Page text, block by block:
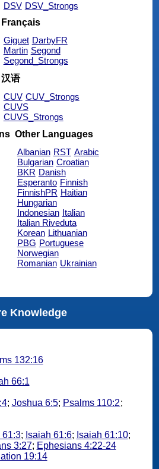
DSV DSV_Strongs
Français
Giguet DarbyFR
Martin Segond
Segond_Strongs
汉语
CUV CUV_Strongs
CUVS
CUVS_Strongs
Other Languages
Albanian RST Arabic
Bulgarian Croatian
BKR Danish
Esperanto Finnish
FinnishPR Haitian
Hungarian
Indonesian Italian
Italian Riveduta
Korean Lithuanian
PBG Portuguese
Norwegian
Romanian Ukrainian
Knowledge
132:16
66:1
; Joshua 6:5; Psalms 110:2;
61:3; Isaiah 61:6; Isaiah 61:10;
3:27; Ephesians 4:22-24
19:14